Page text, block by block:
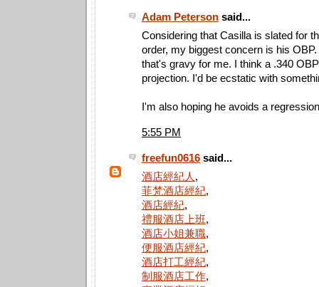
Adam Peterson said...
Considering that Casilla is slated for
order, my biggest concern is his
that's gravy for me. I think a .340
projection. I'd be ecstatic with
I'm also hoping he avoids a
5:55 PM
freefun0616 said...
酒店經紀人 ,
菲梵酒店經紀,
酒店經紀,
禮服酒店上班,
酒店小姐兼職,
便服酒店經紀,
酒店打工經紀,
制服酒店工作,